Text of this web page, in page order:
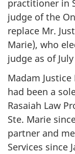
practitioner in
judge of the
replace Mr.
Marie), who
judge as of
Madam
had been a
Rasaiah Law
Ste. Marie
partner and
Services since